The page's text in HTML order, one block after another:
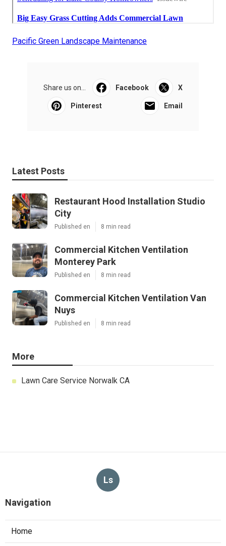
Pacific Green Landscape Maintenance
Share us on... Facebook X
Pinterest Email
Latest Posts
Restaurant Hood Installation Studio
City
Published en 8 min read
Commercial Kitchen Ventilation
Monterey Park
Published en 8 min read
Commercial Kitchen Ventilation Van
Nuys
Published en 8 min read
More
Lawn Care Service Norwalk CA
Ls
Navigation
Home